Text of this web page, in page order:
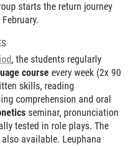
starts the return journey
, the students regularly
course every week (2x 90
skills, reading
comprehension and oral
seminar, pronunciation
tested in role plays. The
available. Leuphana